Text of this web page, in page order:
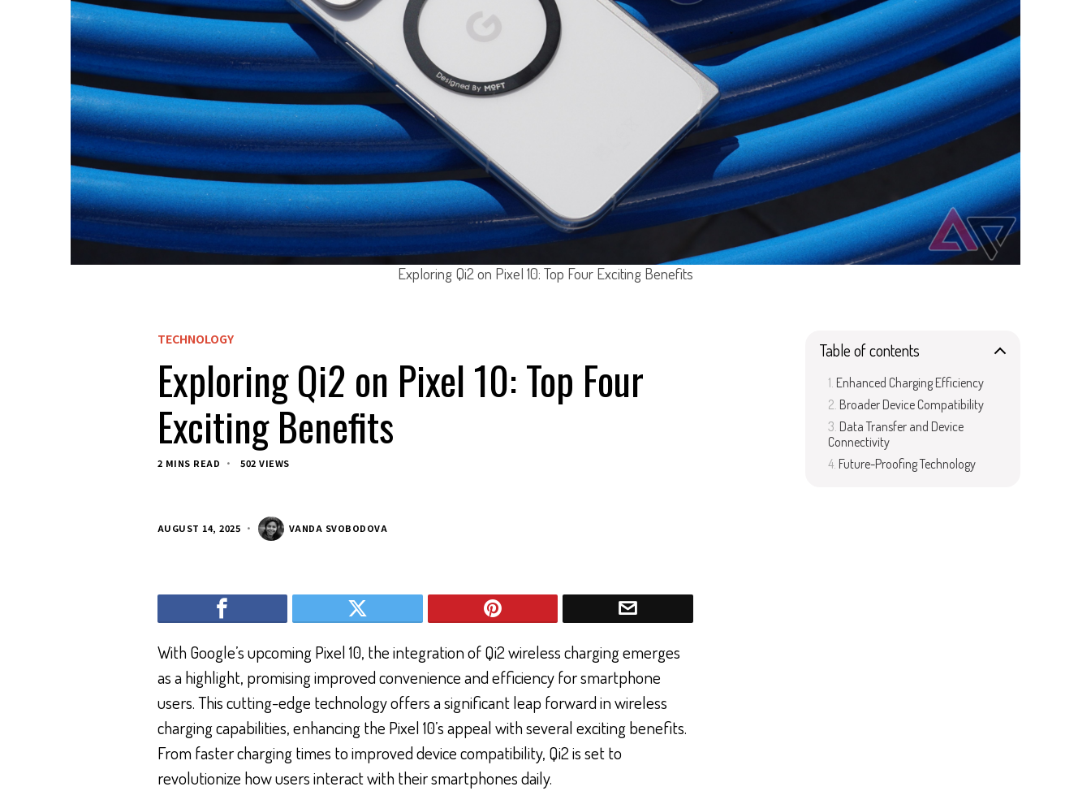
Exploring Qi2 on Pixel 10: Top Four Exciting Benefits
TECHNOLOGY
Exploring Qi2 on Pixel 10: Top Four
Exciting Benefits
2 MINS READ 502 VIEWS
AUGUST 14, 2025 VANDA SVOBODOVA
With Google’s upcoming Pixel 10, the integration of Qi2 wireless charging emerges
as a highlight, promising improved convenience and efficiency for smartphone
users. This cutting-edge technology offers a significant leap forward in wireless
charging capabilities, enhancing the Pixel 10’s appeal with several exciting benefits.
From faster charging times to improved device compatibility, Qi2 is set to
revolutionize how users interact with their smartphones daily.
Table of contents
Enhanced Charging Efficiency
Broader Device Compatibility
Data Transfer and Device
Connectivity
Future-Proofing Technology